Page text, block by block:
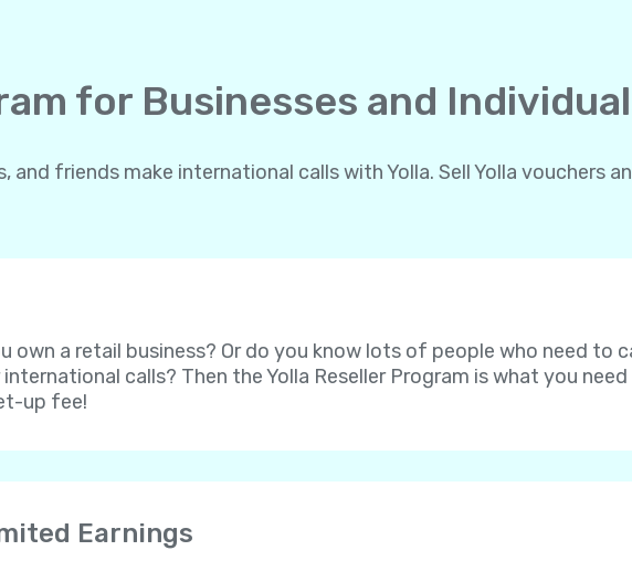
for Businesses and
and friends make international calls with Yolla. Sell Yolla vouchers
own a retail business? Or do you know lots of people who need to
calls? Then the Yolla Reseller Program is what you
up fee!
Earnings